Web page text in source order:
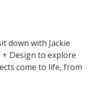
down with Jackie
Design to explore
come to life, from